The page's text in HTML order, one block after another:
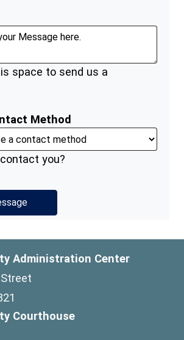
space to send us a
Method
you?
Administration Center
Courthouse